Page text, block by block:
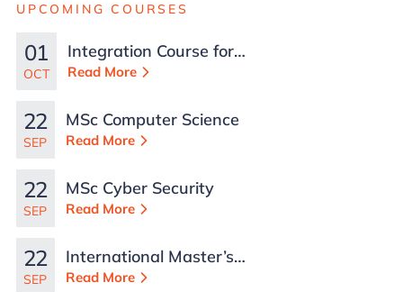
UPCOMING COURSES
01
OCT
Integration Course for
TCN Work Permits in
Read More
22
SEP
MSc Computer Science
Read More
22
SEP
MSc Cyber Security
Read More
22
SEP
International Master’s
in Business
Read More